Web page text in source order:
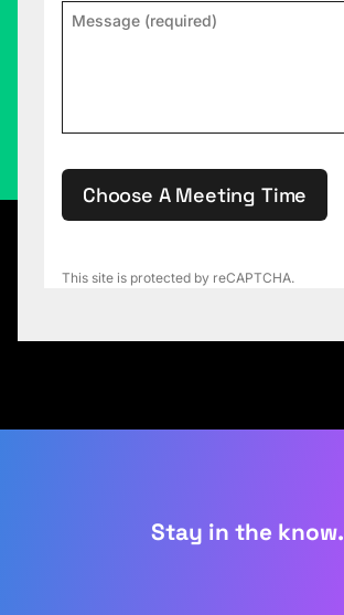
This site is protected by reCAPTCHA.
Choose A Meeting Time
Stay in the know.